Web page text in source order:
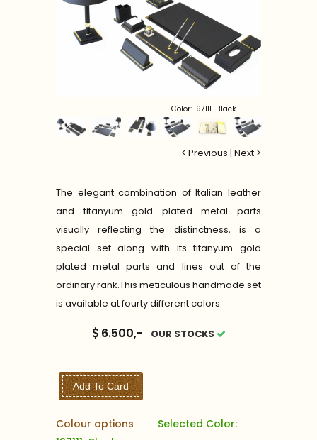
Color: 197111-Black
< Previous | Next >
The elegant combination of Italian leather
and titanyum gold plated metal parts
visually reflecting the distinctness, is a
special set along with its titanyum gold
plated metal parts and lines out of the
ordinary rank.This meticulous handmade set
is available at fourty different colors.
6.500,- OUR STOCKS
Add To Card
Colour options
Selected Color: